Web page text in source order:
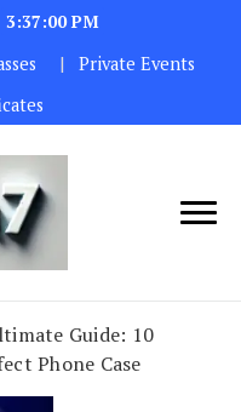
3:37:01 PM
Private Events
BILLION 7
maintaining
the highest
Guide: 10
Phone Case